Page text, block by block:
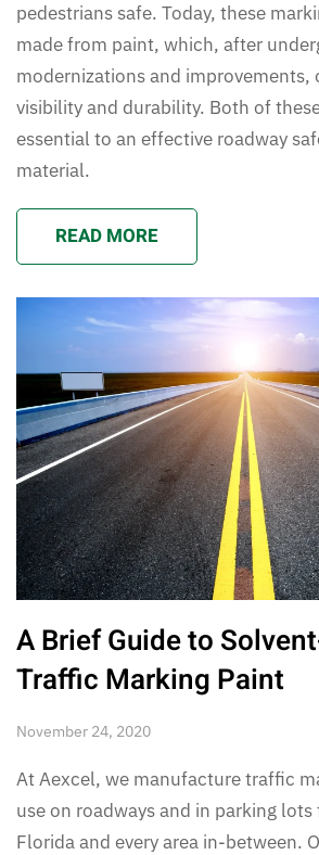
pedestrians safe. Today, these
made from paint, which, after
modernizations and improvements,
visibility and durability. Both of
essential to an effective roadway
material.
READ MORE
A Brief Guide to
Traffic Marking Paint
November 24, 2020
At Aexcel, we manufacture traffic
use on roadways and in parking
Florida and every area in-between.